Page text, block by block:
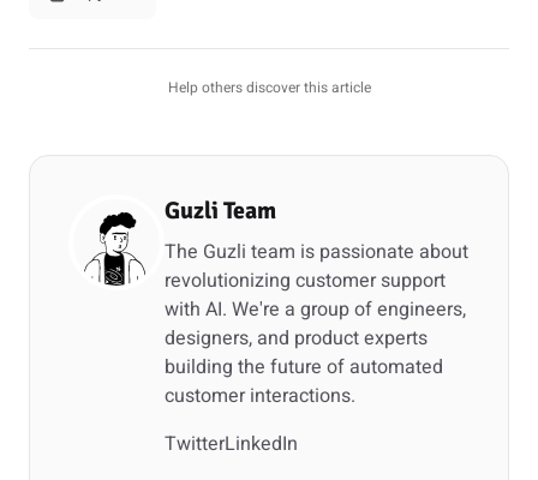
Help others discover this article
Guzli Team
The Guzli team is passionate about
revolutionizing customer support
with AI. We're a group of engineers,
designers, and product experts
building the future of automated
customer interactions.
TwitterLinkedIn